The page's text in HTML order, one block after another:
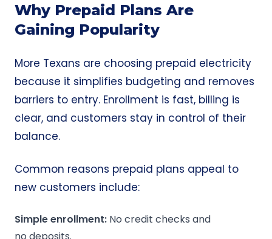
Why Prepaid Plans Are
Gaining Popularity
More Texans are choosing prepaid electricity
because it simplifies budgeting and removes
barriers to entry. Enrollment is fast, billing is
clear, and customers stay in control of their
balance.
Common reasons prepaid plans appeal to
new customers include:
Simple enrollment: No credit checks and